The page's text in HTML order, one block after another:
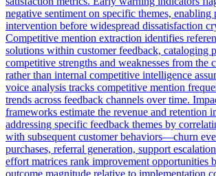
negative sentiment on specific themes, enabling
intervention before widespread dissatisfaction
Competitive mention extraction identifies
solutions within customer feedback, cataloging
competitive strengths and weaknesses from the
rather than internal competitive intelligence
voice analysis tracks competitive mention
trends across feedback channels over time.
frameworks estimate the revenue and retention
addressing specific feedback themes by
with subsequent customer behaviors—churn
purchases, referral generation, support
effort matrices rank improvement opportunities
outcome magnitude relative to implementation